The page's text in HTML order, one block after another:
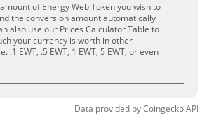
of Energy Web Token you wish to
the conversion amount automatically
also use our Prices Calculator Table to
your currency is worth in other
.1 EWT, .5 EWT, 1 EWT, 5 EWT, or even
Data provided byCoingeckoAPI